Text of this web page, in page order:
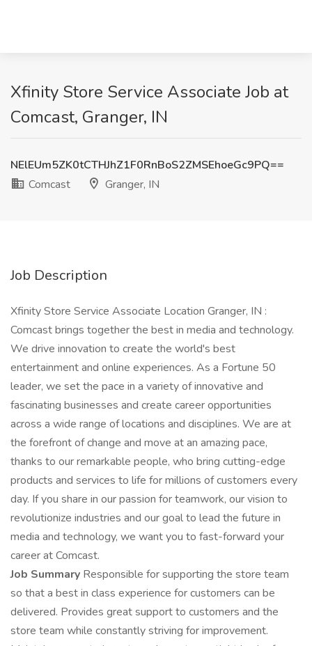
Xfinity Store Service Associate Job at
Comcast, Granger, IN
NElEUm5ZK0tCTHJhZ1F0RnBoS2ZMSEhoeGc9PQ==
Comcast
Granger, IN
Job Description
Xfinity Store Service Associate Location Granger, IN :
Comcast brings together the best in media and technology.
We drive innovation to create the world's best
entertainment and online experiences. As a Fortune 50
leader, we set the pace in a variety of innovative and
fascinating businesses and create career opportunities
across a wide range of locations and disciplines. We are at
the forefront of change and move at an amazing pace,
thanks to our remarkable people, who bring cutting-edge
products and services to life for millions of customers every
day. If you share in our passion for teamwork, our vision to
revolutionize industries and our goal to lead the future in
media and technology, we want you to fast-forward your
career at Comcast.
Job Summary Responsible for supporting the store team
so that a best in class experience for customers can be
delivered. Provides great support to customers and the
store team while constantly striving for improvement.